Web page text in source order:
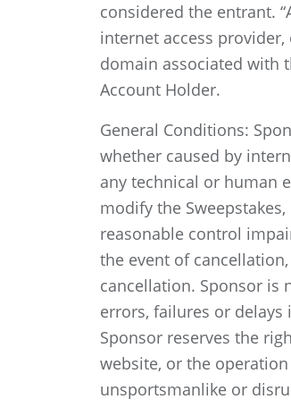
considered the entrant.
internet access
domain associated with
Account Holder.
General Conditions:
whether caused by
any technical or human
modify the
reasonable control
the event of
cancellation. Sponsor is
errors, failures or
Sponsor reserves the
website, or the
unsportsmanlike or